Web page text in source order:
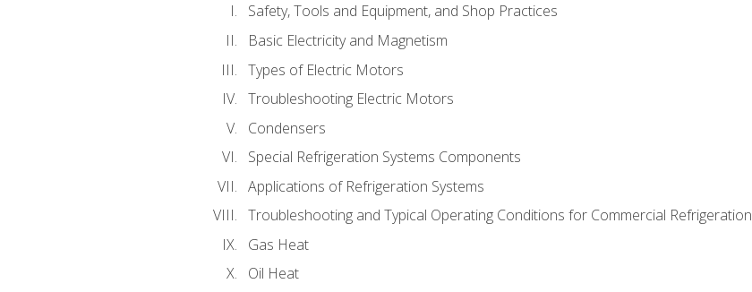
Safety, Tools and Equipment, and Shop Practices
Basic Electricity and Magnetism
Types of Electric Motors
Troubleshooting Electric Motors
Condensers
Special Refrigeration Systems Components
Applications of Refrigeration Systems
Troubleshooting and Typical Operating Conditions for Commercial Refrigeration
Gas Heat
Oil Heat